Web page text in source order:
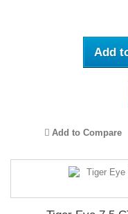
Add
Add to Compare